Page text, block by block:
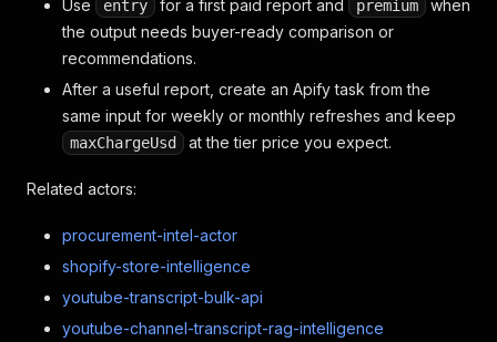
Use entry for a first paid report and premium
when
the output needs buyer-ready comparison or
recommendations.
After a useful report, create an Apify task from the
same input for weekly or monthly refreshes and keep
maxChargeUsd at the tier price you expect.
Related actors:
procurement-intel-actor
shopify-store-intelligence
youtube-transcript-bulk-api
youtube-channel-transcript-rag-intelligence